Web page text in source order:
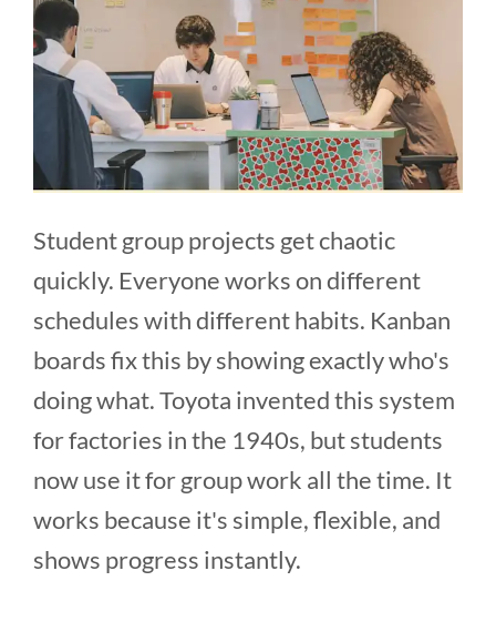
Student group projects get chaotic
quickly. Everyone works on different
schedules with different habits. Kanban
boards fix this by showing exactly who's
doing what. Toyota invented this system
for factories in the 1940s, but students
now use it for group work all the time. It
works because it's simple, flexible, and
shows progress instantly.